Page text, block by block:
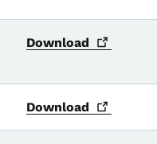
Download
Download